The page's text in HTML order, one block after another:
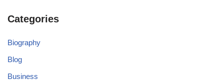
Categories
Biography
Blog
Business